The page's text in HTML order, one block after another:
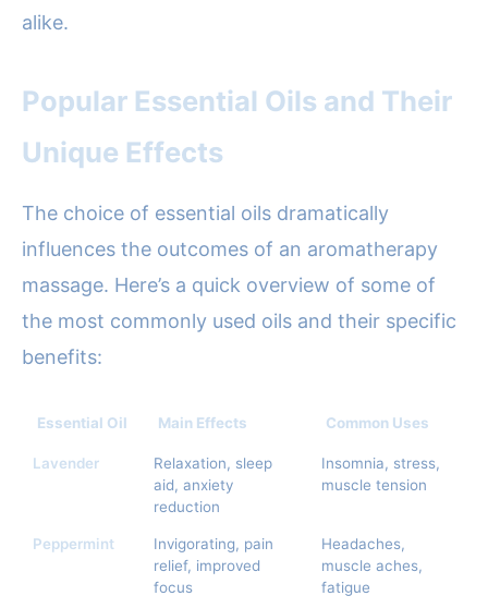
alike.
Popular Essential Oils and Their
Unique Effects
The choice of essential oils dramatically
influences the outcomes of an aromatherapy
massage. Here’s a quick overview of some of
the most commonly used oils and their specific
benefits:
Essential Oil Main Effects Common Uses
Lavender
Relaxation, sleep
aid, anxiety
reduction
Insomnia, stress,
muscle tension
Peppermint
Invigorating, pain
relief, improved
focus
Headaches,
muscle aches,
fatigue